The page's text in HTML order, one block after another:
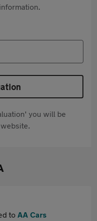
you will be
to AA Cars